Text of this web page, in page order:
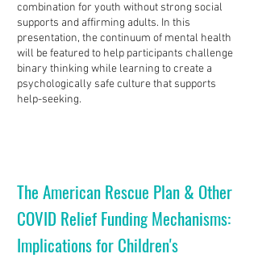
combination for youth without strong social
supports and affirming adults. In this
presentation, the continuum of mental health
will be featured to help participants challenge
binary thinking while learning to create a
psychologically safe culture that supports
help-seeking.
The American Rescue Plan & Other
COVID Relief Funding Mechanisms:
Implications for Children's